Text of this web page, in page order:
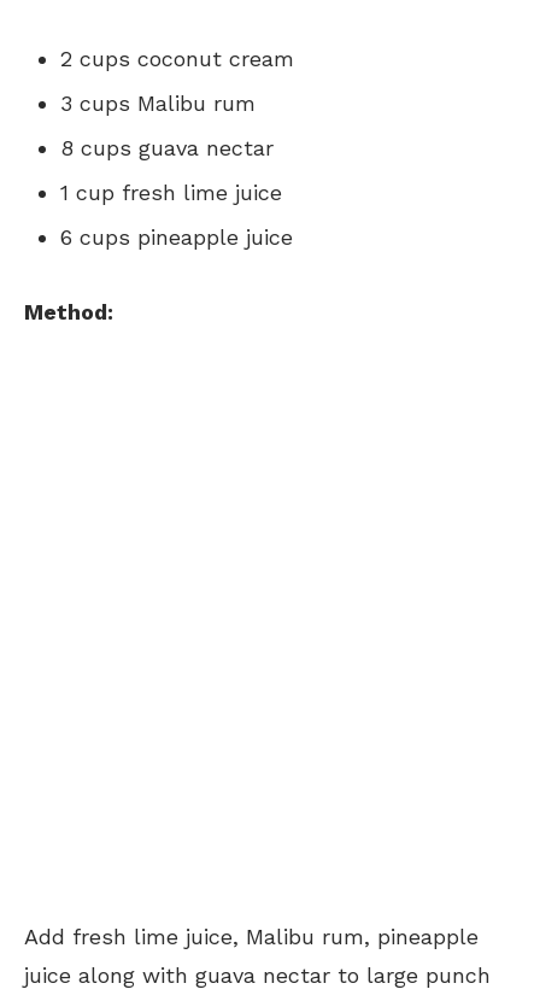
2 cups coconut cream
3 cups Malibu rum
8 cups guava nectar
1 cup fresh lime juice
6 cups pineapple juice
Method:
Add fresh lime juice, Malibu rum, pineapple
juice along with guava nectar to large punch